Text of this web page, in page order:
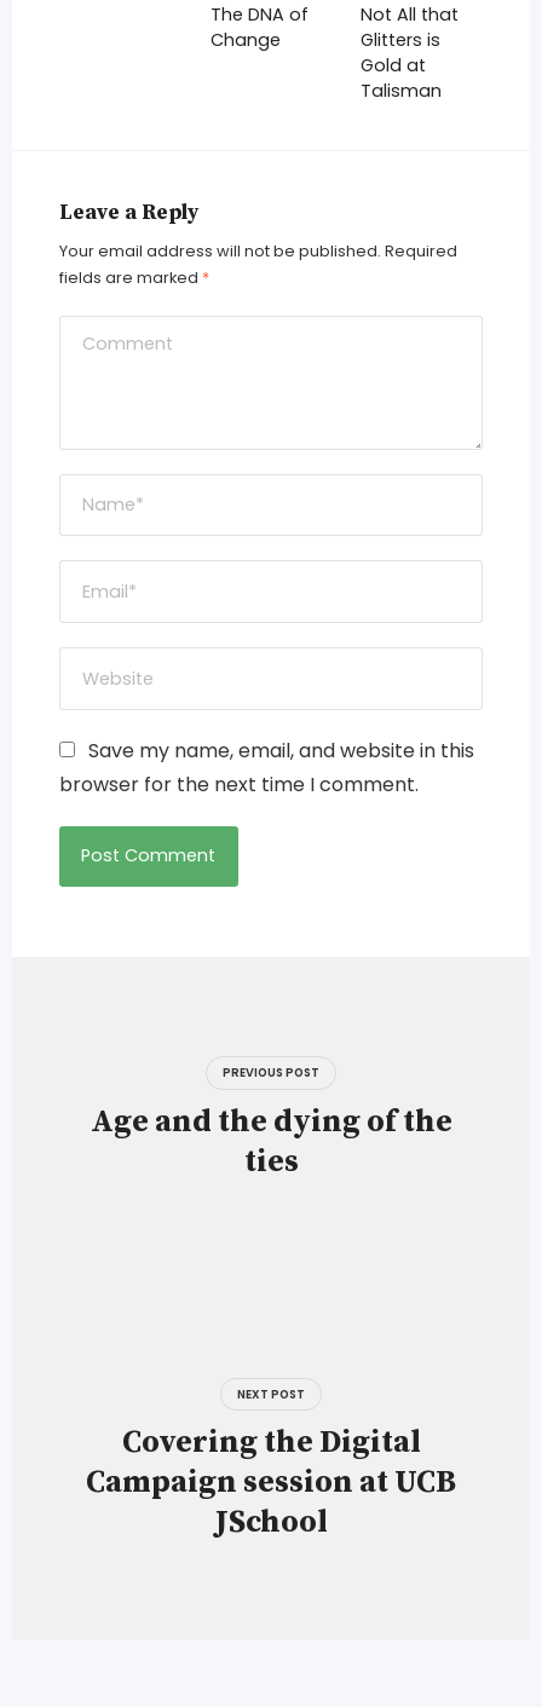
The DNA of
Change
Not All that
Glitters is
Gold at
Talisman
Leave a Reply
Your email address will not be published. Required
fields are marked *
Save my name, email, and website in this
browser for the next time I comment.
PREVIOUS POST
Age and the dying of the
ties
NEXT POST
Covering the Digital
Campaign session at UCB
JSchool